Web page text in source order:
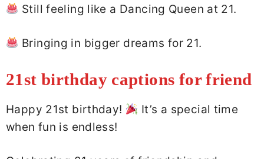
Still feeling like a Dancing Queen at 21.
Bringing in bigger dreams for 21.
21st birthday captions for friend
Happy 21st birthday!
It’s a special time
when fun is endless!